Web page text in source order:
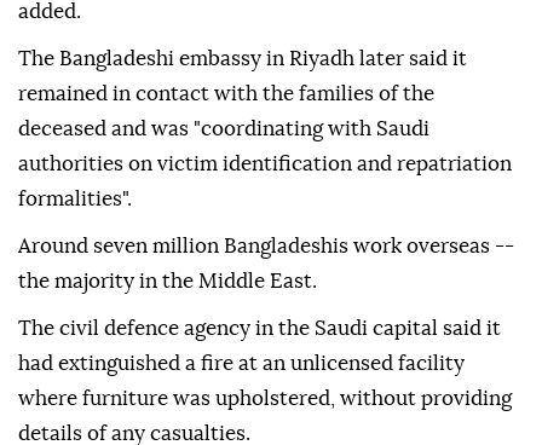
added.
The Bangladeshi embassy in Riyadh later said it
remained in contact with the families of the
deceased and was "coordinating with Saudi
authorities on victim identification and repatriation
formalities".
Around seven million Bangladeshis work overseas --
the majority in the Middle East.
The civil defence agency in the Saudi capital said it
had extinguished a fire at an unlicensed facility
where furniture was upholstered, without providing
details of any casualties.